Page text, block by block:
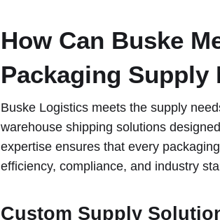
How Can Buske
Packaging Supply
Buske Logistics meets the supply
warehouse shipping solutions
expertise ensures that every
efficiency, compliance, and industry
Custom Supply